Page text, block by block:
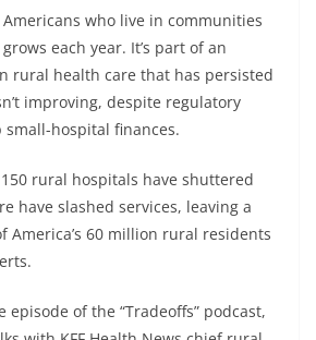
who live in communities
each year. It’s part of an
rural health care that has persisted
improving, despite regulatory
hospital finances.
rural hospitals have shuttered
have slashed services, leaving a
America’s 60 million rural residents
episode of the “Tradeoffs” podcast,